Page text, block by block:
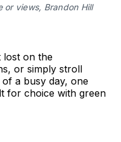
or views, Brandon Hill
lost on the
or simply stroll
a busy day, one
for choice with green